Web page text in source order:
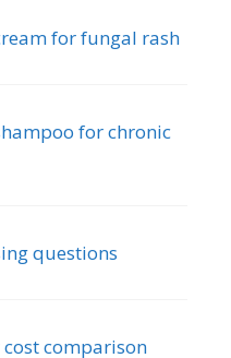
for fungal rash
for chronic
questions
comparison